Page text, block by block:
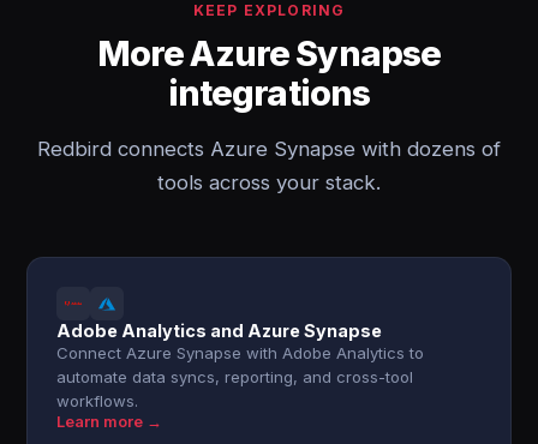
KEEP EXPLORING
More Azure Synapse
integrations
Redbird connects Azure Synapse with dozens of
tools across your stack.
Adobe Analytics and Azure Synapse
Connect Azure Synapse with Adobe Analytics to
automate data syncs, reporting, and cross-tool
workflows.
Learn more →